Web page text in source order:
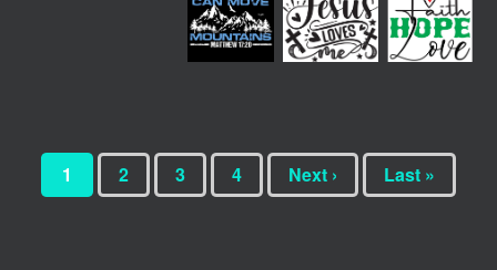
1 2 3 4 Next › Last »